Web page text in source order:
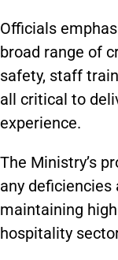
Officials
broad range of
safety, staff
all critical to
experience.
The Ministry’s
any deficiencies
maintaining
hospitality